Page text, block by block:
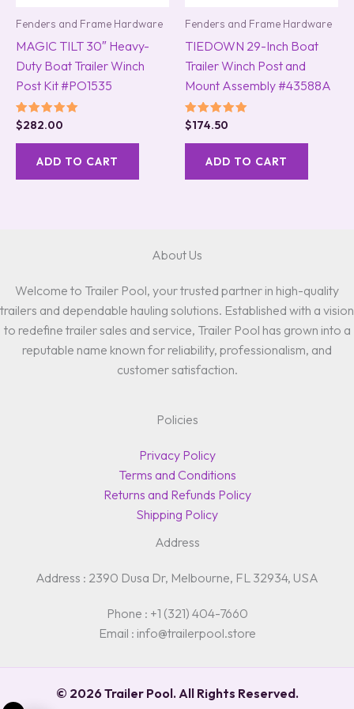
Fenders and Frame Hardware
MAGIC TILT 30″ Heavy-
Duty Boat Trailer Winch
Post Kit #PO1535
Rated
5.00
out of 5
$282.00
ADD TO CART
Fenders and Frame Hardware
TIEDOWN 29-Inch Boat
Trailer Winch Post and
Mount Assembly #43588A
Rated
5.00
out of 5
$174.50
ADD TO CART
About Us
Welcome to Trailer Pool, your trusted partner in high-quality
trailers and dependable hauling solutions. Established with a vision
to redefine trailer sales and service, Trailer Pool has grown into a
reputable name known for reliability, professionalism, and
customer satisfaction.
Policies
Privacy Policy
Terms and Conditions
Returns and Refunds Policy
Shipping Policy
Address
Address : 2390 Dusa Dr, Melbourne, FL 32934, USA
Phone : +1 (321) 404-7660
Email : info@trailerpool.store
© 2026 Trailer Pool. All Rights Reserved.